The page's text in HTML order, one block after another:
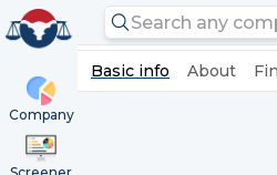
Company
Basic info About